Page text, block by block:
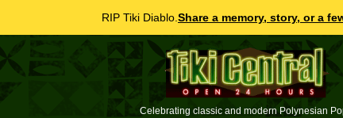
RIP Tiki Diablo. Share a memory, story, or a
Celebrating classic and modern Polynesian